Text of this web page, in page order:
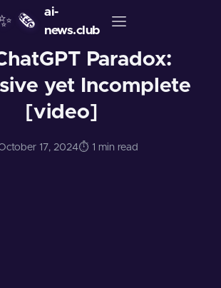
🗞️
ai-
news.club
Paradox:
yet Incomplete
[video]
17, 2024⏱️ 1 min read